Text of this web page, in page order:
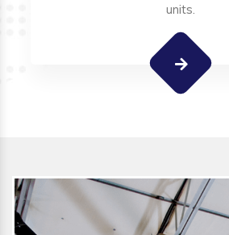
units.